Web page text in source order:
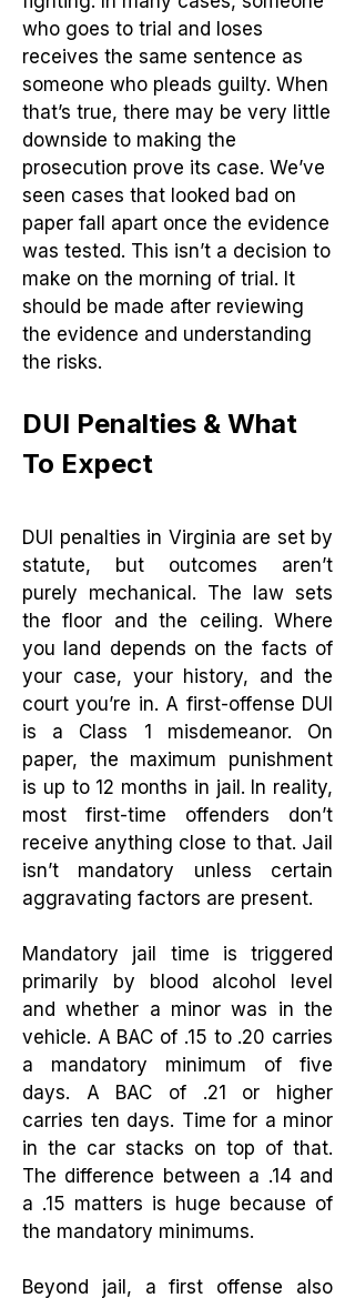
who goes to trial and loses
receives the same sentence as
someone who pleads guilty. When
that’s true, there may be very little
downside to making the
prosecution prove its case. We’ve
seen cases that looked bad on
paper fall apart once the evidence
was tested. This isn’t a decision to
make on the morning of trial. It
should be made after reviewing
the evidence and understanding
the risks.
DUI Penalties & What
To Expect
DUI penalties in Virginia are set by
statute, but outcomes aren’t
purely mechanical. The law sets
the floor and the ceiling. Where
you land depends on the facts of
your case, your history, and the
court you’re in. A first-offense DUI
is a Class 1 misdemeanor. On
paper, the maximum punishment
is up to 12 months in jail. In reality,
most first-time offenders don’t
receive anything close to that. Jail
isn’t mandatory unless certain
aggravating factors are present.
Mandatory jail time is triggered
primarily by blood alcohol level
and whether a minor was in the
vehicle. A BAC of .15 to .20 carries
a mandatory minimum of five
days. A BAC of .21 or higher
carries ten days. Time for a minor
in the car stacks on top of that.
The difference between a .14 and
a .15 matters is huge because of
the mandatory minimums.
Beyond jail, a first offense also